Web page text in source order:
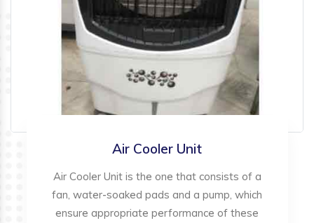
Air Cooler Unit
Air Cooler Unit is the one that consists of a
fan, water-soaked pads and a pump, which
ensure appropriate performance of these